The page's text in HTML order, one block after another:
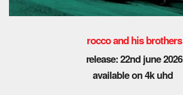
rocco and his brothers
release: 22nd june 2026
available on 4k uhd